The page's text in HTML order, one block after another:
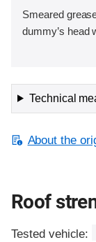
Smeared
dummy’s head
Technical
About the
Roof
Tested vehicle: